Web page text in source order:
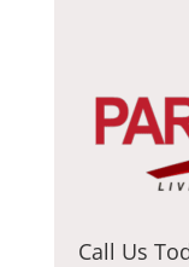
Call Us